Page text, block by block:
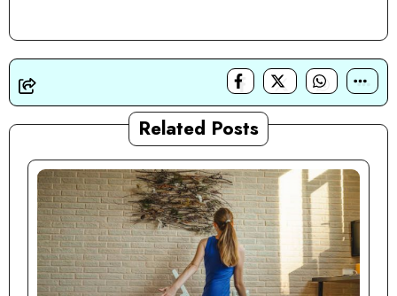
Related Posts